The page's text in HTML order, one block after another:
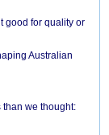
good for quality or
Australian
than we thought: